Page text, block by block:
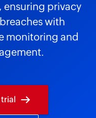
ensuring privacy
with
monitoring and